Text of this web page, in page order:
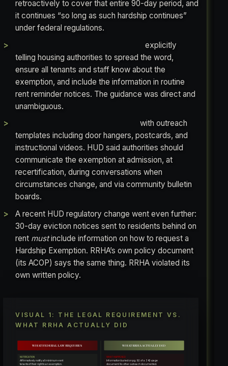
retroactively to cover that entire 90-day period, and
it continues “so long as such hardship continues”
under federal regulations.
explicitly
telling housing authorities to spread the word,
ensure all tenants and staff know about the
exemption, and include the information in routine
rent reminder notices. The guidance was direct and
unambiguous.
with outreach
templates including door hangers, postcards, and
instructional videos. HUD said authorities should
communicate the exemption at admission, at
recertification, during conversations when
circumstances change, and via community bulletin
boards.
A recent HUD regulatory change went even further:
30-day eviction notices sent to residents behind on
rent mustinclude information on how to request a
Hardship Exemption. RRHA’s own policy document
(its ACOP) says the same thing. RRHA violated its
own written policy.
VISUAL 1: THE LEGAL REQUIREMENT VS.
WHAT RRHA ACTUALLY DID
WHAT FEDERAL LAW REQUIRES WHAT RRHA ACTUALLY DID
NOTIFICATION
Affirmatively notify all minimum-rent
tenants of their right to an exemption.
WHAT HAPPENED
Information buried on pg. 92 of a 342-page
document. No other outreach documented.